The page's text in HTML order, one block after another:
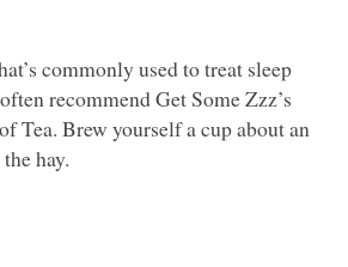
commonly used to treat sleep
recommend Get Some Zzz’s
Tea. Brew yourself a cup about an
hay.